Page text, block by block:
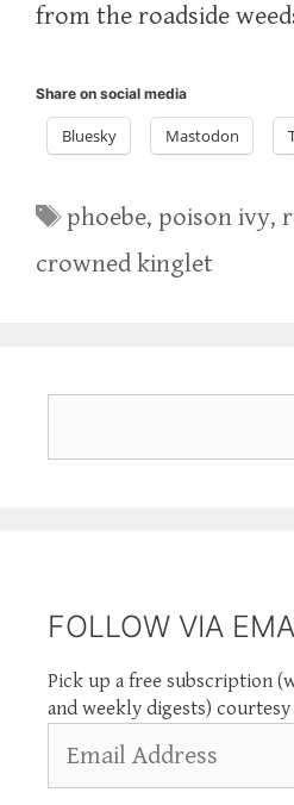
from the roadside
Share on social media
Bluesky Mastodon
Tags
phoebe,poison ivy,
crowned kinglet
FOLLOW VIA
Pick up a free subscription
and weekly digests)
Address